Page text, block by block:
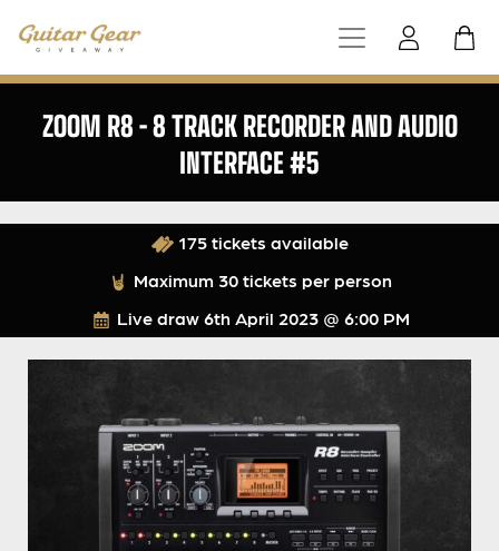
ZOOM R8 – 8 TRACK RECORDER AND AUDIO
INTERFACE #5
Live draw 6th April 2023 @ 6:00 PM
175 tickets available
Maximum 30 tickets per person